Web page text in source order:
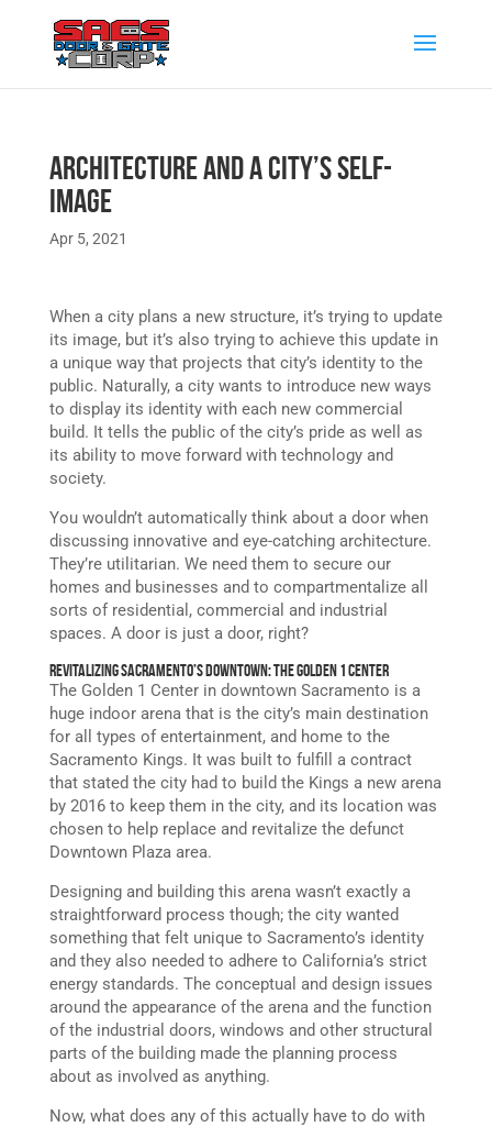
Architecture and a City’s Self-
Image
Apr 5, 2021
When a city plans a new structure, it’s trying to update
its image, but it’s also trying to achieve this update in
a unique way that projects that city’s identity to the
public. Naturally, a city wants to introduce new ways
to display its identity with each new commercial
build. It tells the public of the city’s pride as well as
its ability to move forward with technology and
society.
You wouldn’t automatically think about a door when
discussing innovative and eye-catching architecture.
They’re utilitarian. We need them to secure our
homes and businesses and to compartmentalize all
sorts of residential, commercial and industrial
spaces. A door is just a door, right?
Revitalizing Sacramento’s Downtown: The Golden 1 Center
The Golden 1 Center in downtown Sacramento is a
huge indoor arena that is the city’s main destination
for all types of entertainment, and home to the
Sacramento Kings. It was built to fulfill a contract
that stated the city had to build the Kings a new arena
by 2016 to keep them in the city, and its location was
chosen to help replace and revitalize the defunct
Downtown Plaza area.
Designing and building this arena wasn’t exactly a
straightforward process though; the city wanted
something that felt unique to Sacramento’s identity
and they also needed to adhere to California’s strict
energy standards. The conceptual and design issues
around the appearance of the arena and the function
of the industrial doors, windows and other structural
parts of the building made the planning process
about as involved as anything.
Now, what does any of this actually have to do with